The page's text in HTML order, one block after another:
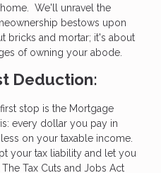
We'll unravel the
bestows upon
bricks and mortar; it's about
of owning your abode.
Deduction:
stop is the Mortgage
every dollar you pay in
on your taxable income.
your tax liability and let you
Tax Cuts and Jobs Act